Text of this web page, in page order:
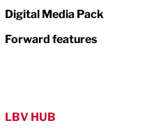
Digital Media Pack
Forward features
LBV HUB